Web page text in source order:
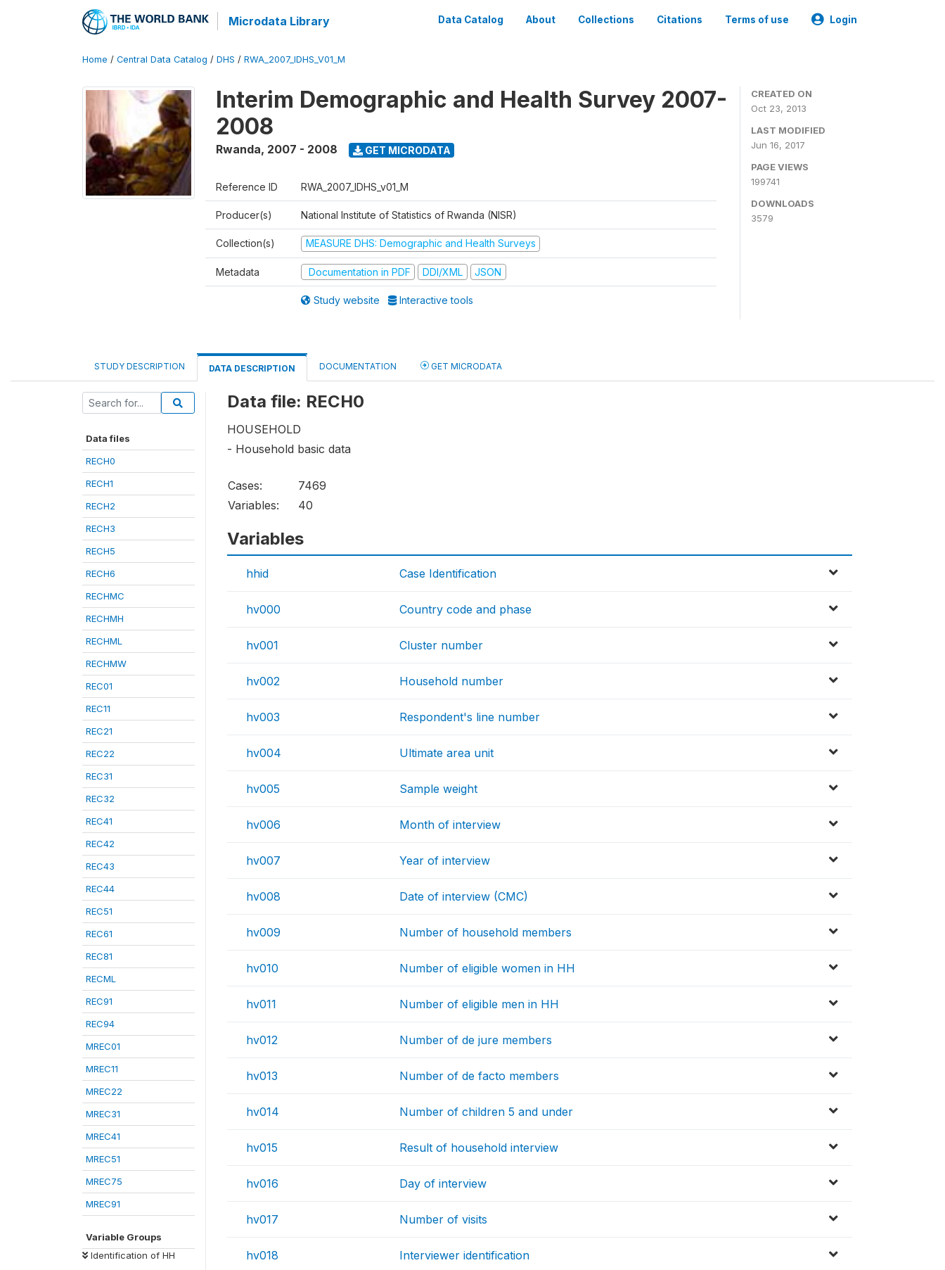
Microdata Library Data Catalog About Collections Citations Terms of use Login
Home / Central Data Catalog / DHS / RWA_2007_IDHS_V01_M
Interim Demographic and Health Survey 2007-
2008
Rwanda, 2007 - 2008 GET MICRODATA
Reference ID RWA_2007_IDHS_v01_M
Producer(s) National Institute of Statistics of Rwanda (NISR)
Collection(s) MEASURE DHS: Demographic and Health Surveys
Metadata Documentation in PDF DDI/XML JSON
Study website Interactive tools
CREATED ON
Oct 23, 2013
LAST MODIFIED
Jun 16, 2017
PAGE VIEWS
199741
DOWNLOADS
3579
STUDY DESCRIPTION DATA DESCRIPTION DOCUMENTATION GET MICRODATA
Data files
RECH0
RECH1
RECH2
RECH3
RECH5
RECH6
RECHMC
RECHMH
RECHML
RECHMW
REC01
REC11
REC21
REC22
REC31
REC32
REC41
REC42
REC43
REC44
REC51
REC61
REC81
RECML
REC91
REC94
MREC01
MREC11
MREC22
MREC31
MREC41
MREC51
MREC75
MREC91
Variable Groups
Identification of HH
Data file: RECH0
HOUSEHOLD
- Household basic data
Cases:
7469
Variables:
40
Variables
hhid Case Identification
hv000 Country code and phase
hv001 Cluster number
hv002 Household number
hv003 Respondent's line number
hv004 Ultimate area unit
hv005 Sample weight
hv006 Month of interview
hv007 Year of interview
hv008 Date of interview (CMC)
hv009 Number of household members
hv010 Number of eligible women in HH
hv011 Number of eligible men in HH
hv012 Number of de jure members
hv013 Number of de facto members
hv014 Number of children 5 and under
hv015 Result of household interview
hv016 Day of interview
hv017 Number of visits
hv018 Interviewer identification